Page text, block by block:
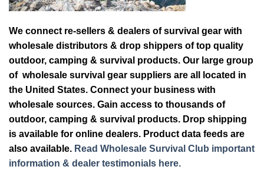
We connect re-sellers & dealers of survival gear with
wholesale distributors & drop shippers of top quality
outdoor, camping & survival products. Our large group
of wholesale survival gear suppliers are all located in
the United States. Connect your business with
wholesale sources. Gain access to thousands of
outdoor, camping & survival products. Drop shipping
is available for online dealers. Product data feeds are
also available. Read Wholesale Survival Club important
information & dealer testimonials here.